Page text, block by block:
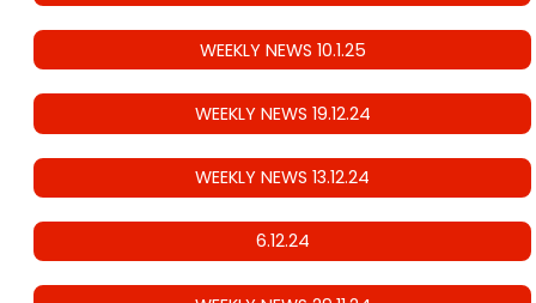
WEEKLY NEWS 10.1.25
WEEKLY NEWS 19.12.24
WEEKLY NEWS 13.12.24
6.12.24